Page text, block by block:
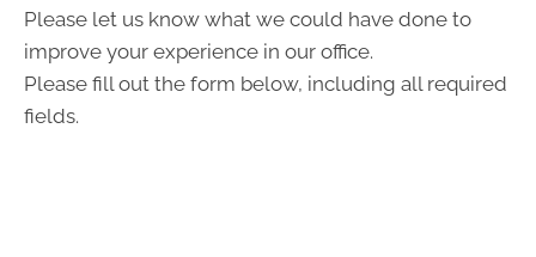
Please let us know what we could have done to
improve your experience in our office.
Please fill out the form below, including all required
fields.